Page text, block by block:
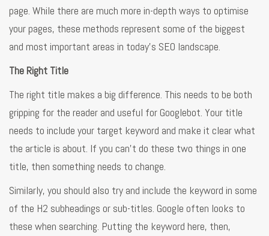
page. While there are much more in-depth ways to optimise
your pages, these methods represent some of the biggest
and most important areas in today’s SEO landscape.
The Right Title
The right title makes a big difference. This needs to be both
gripping for the reader and useful for Googlebot. Your title
needs to include your target keyword and make it clear what
the article is about. If you can’t do these two things in one
title, then something needs to change.
Similarly, you should also try and include the keyword in some
of the H2 subheadings or sub-titles. Google often looks to
these when searching. Putting the keyword here, then,